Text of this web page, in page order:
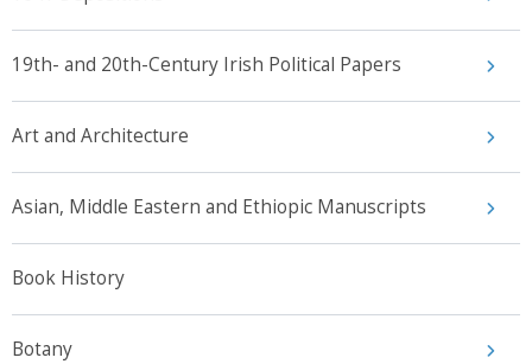
19th- and 20th-Century Irish Political Papers
Art and Architecture
Asian, Middle Eastern and Ethiopic Manuscripts
Book History
Botany